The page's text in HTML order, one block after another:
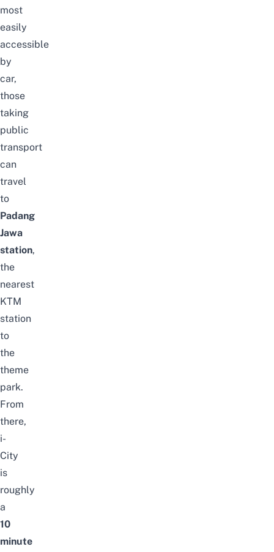
most
easily
accessible
by
car,
those
taking
public
transport
can
travel
to
Padang
Jawa
station,
the
nearest
KTM
station
to
the
theme
park.
From
there,
i-
City
is
roughly
a
10
minute